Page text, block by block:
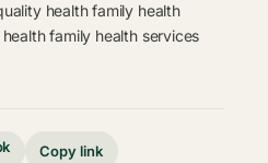
health family health
family health services
Copy link